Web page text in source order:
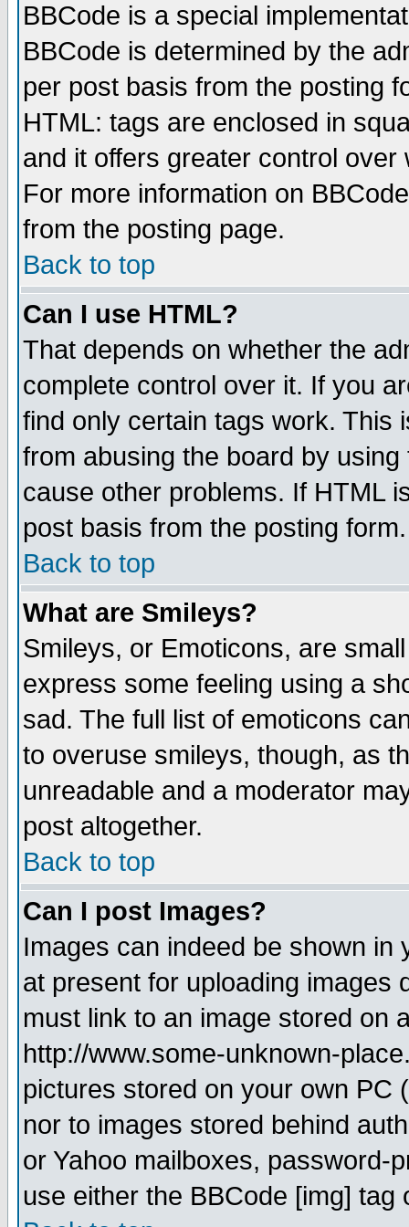
BBCode is a special
BBCode is determined by the
per post basis from the posting
HTML: tags are enclosed in
and it offers greater control
For more information on
from the posting page.
Back to top
Can I use HTML?
That depends on whether the
complete control over it. If you
find only certain tags work. This
from abusing the board by
cause other problems. If HTML
post basis from the posting form.
Back to top
What are Smileys?
Smileys, or Emoticons, are
express some feeling using a
sad. The full list of emoticons
to overuse smileys, though, as
unreadable and a moderator
post altogether.
Back to top
Can I post Images?
Images can indeed be shown in
at present for uploading images
must link to an image stored on
http://www.some-unknown-
pictures stored on your own PC
nor to images stored behind
or Yahoo mailboxes, password-
use either the BBCode [img]